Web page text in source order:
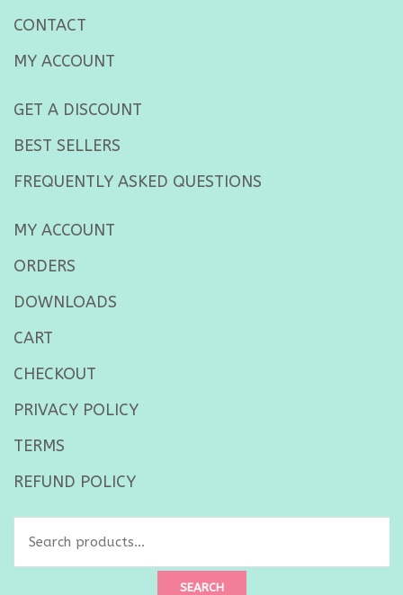
CONTACT
MY ACCOUNT
GET A DISCOUNT
BEST SELLERS
FREQUENTLY ASKED QUESTIONS
MY ACCOUNT
ORDERS
DOWNLOADS
CART
CHECKOUT
PRIVACY POLICY
TERMS
REFUND POLICY
SEARCH